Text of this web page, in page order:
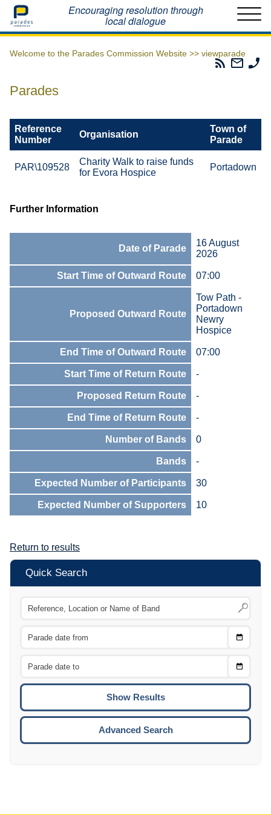
Home Encouraging resolution through
local dialogue
Welcome to the Parades Commission Website >> viewparade
Parades
Email
The
Parades
Reference
Number
Organisation
Town of
Parade
PAR\109528
Charity Walk to raise funds
for Evora Hospice
Portadown
Further Information
Date of Parade
16 August
2026
Start Time of Outward Route 07:00
Proposed Outward Route
Tow Path -
Portadown
Newry
Hospice
End Time of Outward Route 07:00
Start Time of Return Route -
Proposed Return Route -
End Time of Return Route -
Number of Bands 0
Bands -
Expected Number of Participants 30
Expected Number of Supporters 10
Return to results
Quick Search
Choose
Choose
To
Advanced Search